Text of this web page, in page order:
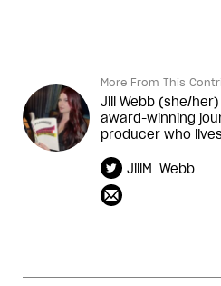
More From This
Jill Webb (she/
award-winning
producer who
JillM_Webb